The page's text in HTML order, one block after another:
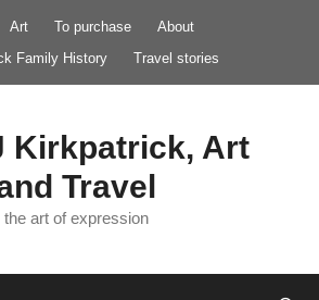
Art To purchase
About
Family History
Travel stories
Kirkpatrick, Art
Travel
the art of expression